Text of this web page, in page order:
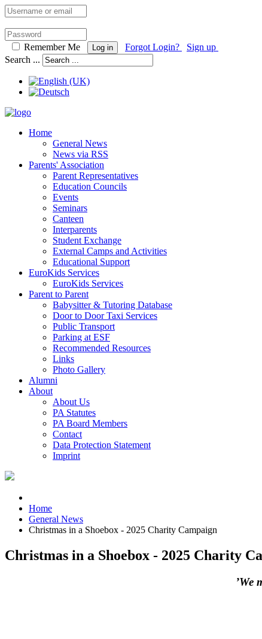
Remember Me Log in Forgot Login?
Sign up
Search ...
Home
General News
News via RSS
Parents' Association
Parent Representatives
Education Councils
Events
Seminars
Canteen
Interparents
Student Exchange
External Camps and Activities
Educational Support
EuroKids Services
EuroKids Services
Parent to Parent
Babysitter & Tutoring Database
Door to Door Taxi Services
Public Transport
Parking at ESF
Recommended Resources
Links
Photo Gallery
Alumni
About
About Us
PA Statutes
PA Board Members
Contact
Data Protection Statement
Imprint
Home
General News
Christmas in a Shoebox - 2025 Charity Campaign
Christmas in a Shoebox - 2025 Charity
’We